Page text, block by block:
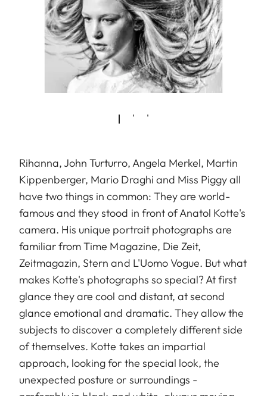
Rihanna, John Turturro, Angela Merkel, Martin
Kippenberger, Mario Draghi and Miss Piggy all
have two things in common: They are world-
famous and they stood in front of Anatol Kotte's
camera. His unique portrait photographs are
familiar from Time Magazine, Die Zeit,
Zeitmagazin, Stern and L'Uomo Vogue. But what
makes Kotte's photographs so special? At first
glance they are cool and distant, at second
glance emotional and dramatic. They allow the
subjects to discover a completely different side
of themselves. Kotte takes an impartial
approach, looking for the special look, the
unexpected posture or surroundings -